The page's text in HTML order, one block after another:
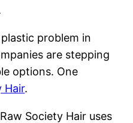
problem in
are stepping
options. One
Hair.
Society Hair uses